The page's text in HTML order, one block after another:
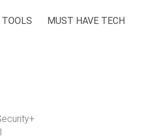
TOOLS MUST HAVE TECH